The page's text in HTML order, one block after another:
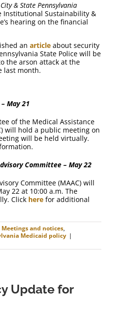
City & State Pennsylvania
Institutional Sustainability &
hearing on the financial
an article about security
State Police will be
the arson attack at the
last month.
May 21
of the Medical Assistance
will hold a public meeting on
will be held virtually.
Committee – May 22
Committee (MAAC) will
22 at 10:00 a.m. The
Click here for additional
Meetings and notices,
Medicaid policy |
Update for